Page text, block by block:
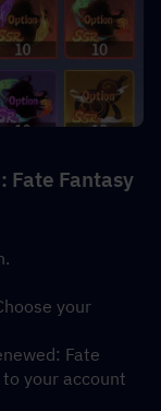
Fate Fantasy
your
Fate
your account